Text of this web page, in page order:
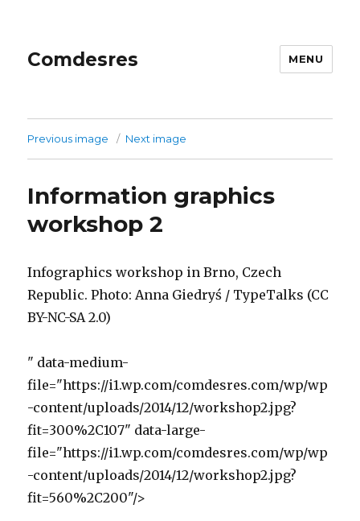
Comdesres MENU
Previous image Next image
Information graphics
workshop 2
Infographics workshop in Brno, Czech
Republic. Photo: Anna Giedryś / TypeTalks (CC
BY-NC-SA 2.0)
" data-medium-
file="https://i1.wp.com/comdesres.com/wp/wp
-content/uploads/2014/12/workshop2.jpg?
fit=300%2C107" data-large-
file="https://i1.wp.com/comdesres.com/wp/wp
-content/uploads/2014/12/workshop2.jpg?
fit=560%2C200"/>